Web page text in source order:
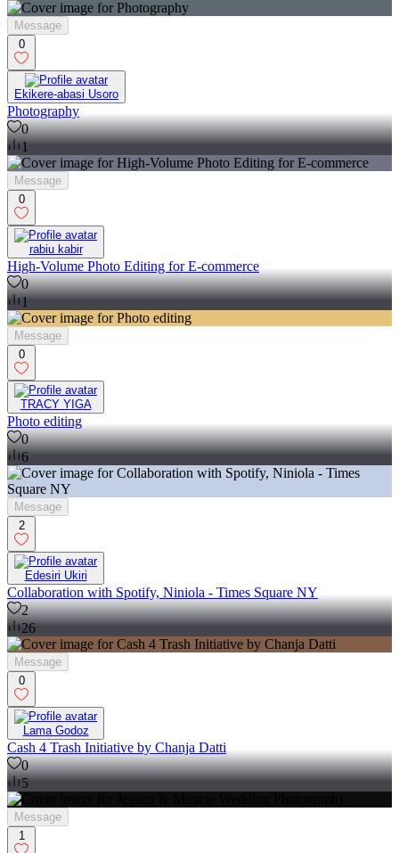
Message
0
Ekikere-abasi Usoro
Photography
0
1
Message
0
rabiu kabir
High-Volume Photo Editing for E-commerce
0
1
Message
0
TRACY YIGA
Photo editing
0
6
Message
2
Edesiri Ukiri
Collaboration with Spotify, Niniola - Times Square NY
2
26
Message
0
Lama Godoz
Cash 4 Trash Initiative by Chanja Datti
0
5
Message
1